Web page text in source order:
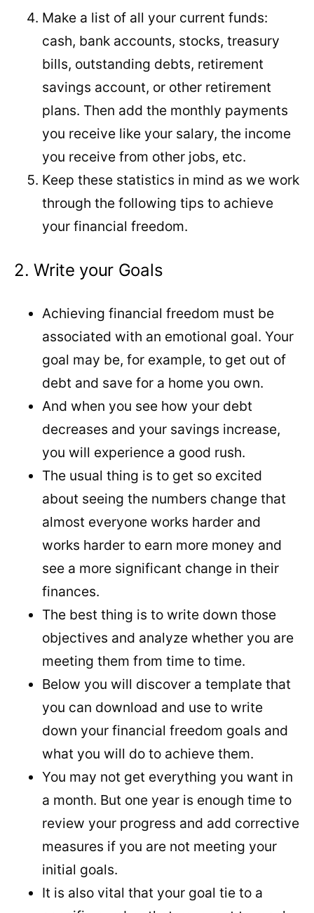
Make a list of all your current funds:
cash, bank accounts, stocks, treasury
bills, outstanding debts, retirement
savings account, or other retirement
plans. Then add the monthly payments
you receive like your salary, the income
you receive from other jobs, etc.
Keep these statistics in mind as we work
through the following tips to achieve
your financial freedom.
2. Write your Goals
Achieving financial freedom must be
associated with an emotional goal. Your
goal may be, for example, to get out of
debt and save for a home you own.
And when you see how your debt
decreases and your savings increase,
you will experience a good rush.
The usual thing is to get so excited
about seeing the numbers change that
almost everyone works harder and
works harder to earn more money and
see a more significant change in their
finances.
The best thing is to write down those
objectives and analyze whether you are
meeting them from time to time.
Below you will discover a template that
you can download and use to write
down your financial freedom goals and
what you will do to achieve them.
You may not get everything you want in
a month. But one year is enough time to
review your progress and add corrective
measures if you are not meeting your
initial goals.
It is also vital that your goal tie to a